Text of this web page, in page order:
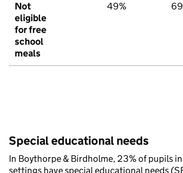
Not
eligible
for free
school
meals
49%
Special educational needs
In Boythorpe & Birdholme, 23% of pupils
settings have special educational needs